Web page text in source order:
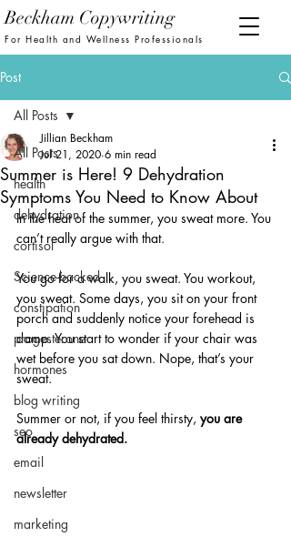
Beckham Copywriting
For Health and Wellness Professionals
Post
All Posts
health
dehydration
cortisol
Science-backed
constipation
progesterone
hormones
blog writing
seo
email
newsletter
marketing
All Posts
Summer is Here! 9 Dehydration
Symptoms You Need to Know About
Jillian Beckham
Jul 21, 2020 6 min read
In the heat of the summer, you sweat more. You
can’t really argue with that.
You go for a walk, you sweat. You workout,
you sweat. Some days, you sit on your front
porch and suddenly notice your forehead is
damp. You start to wonder if your chair was
wet before you sat down. Nope, that’s your
sweat.
Summer or not, if you feel thirsty, you are
already dehydrated.